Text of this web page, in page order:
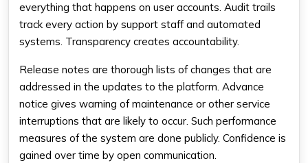
everything that happens on user accounts. Audit trails
track every action by support staff and automated
systems. Transparency creates accountability.
Release notes are thorough lists of changes that are
addressed in the updates to the platform. Advance
notice gives warning of maintenance or other service
interruptions that are likely to occur. Such performance
measures of the system are done publicly. Confidence is
gained over time by open communication.